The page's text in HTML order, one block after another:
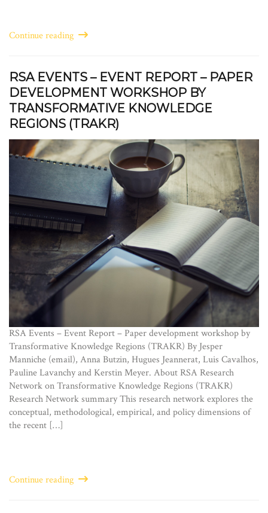
Continue reading
RSA EVENTS – EVENT REPORT – PAPER
DEVELOPMENT WORKSHOP BY
TRANSFORMATIVE KNOWLEDGE
REGIONS (TRAKR)
RSA Events – Event Report – Paper development workshop by
Transformative Knowledge Regions (TRAKR) By Jesper
Manniche (email), Anna Butzin, Hugues Jeannerat, Luis Cavalhos,
Pauline Lavanchy and Kerstin Meyer. About RSA Research
Network on Transformative Knowledge Regions (TRAKR)
Research Network summary This research network explores the
conceptual, methodological, empirical, and policy dimensions of
the recent […]
Continue reading